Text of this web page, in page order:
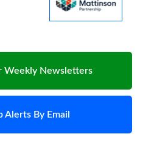
Weekly Newsletters
Alerts By Email